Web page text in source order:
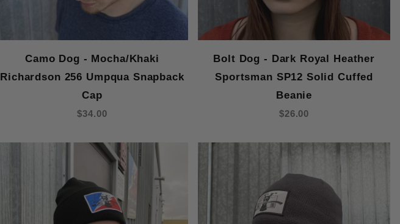
Camo Dog - Mocha/Khaki
Richardson 256 Umpqua Snapback
Cap
$34.00
Bolt Dog - Dark Royal Heather
Sportsman SP12 Solid Cuffed
Beanie
$26.00